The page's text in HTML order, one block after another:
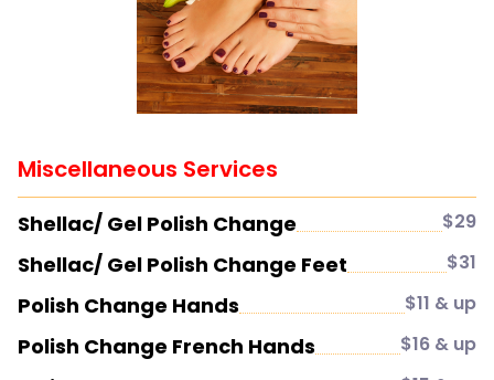
Miscellaneous Services
Shellac/ Gel Polish Change $29
Shellac/ Gel Polish Change Feet $31
Polish Change Hands $11 & up
Polish Change French Hands $16 & up